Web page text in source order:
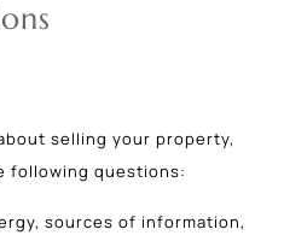
selling your property,
following questions:
sources of information,